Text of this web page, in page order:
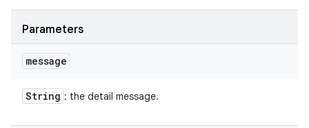
Parameters
message
String : the detail message.